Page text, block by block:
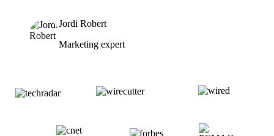
Jordi Robert
Marketing expert